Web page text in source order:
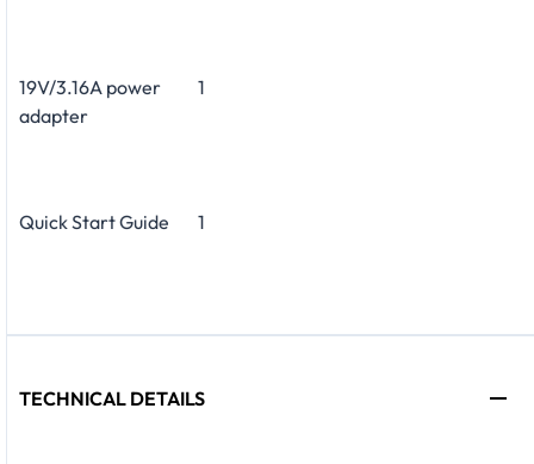
19V/3.16A power
adapter
1
Quick Start Guide 1
TECHNICAL DETAILS